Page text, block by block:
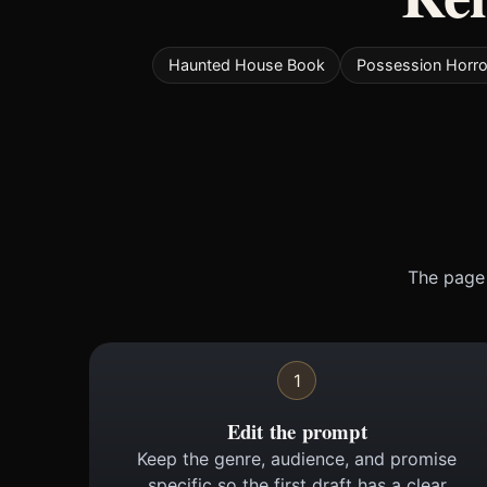
Haunted House Book Possession
The
1
Edit the prompt
Keep the genre, audience, and promise